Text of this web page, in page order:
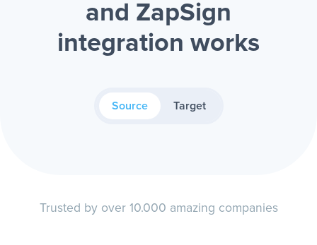
and ZapSign
integration works
Source Target
Trusted by over 10.000 amazing companies